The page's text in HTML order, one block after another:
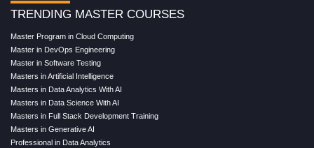
TRENDING MASTER COURSES
Master Program in Cloud Computing
Master in DevOps Engineering
Master in Software Testing
Masters in Artificial Intelligence
Masters in Data Analytics With AI
Masters in Data Science With AI
Masters in Full Stack Development Training
Masters in Generative AI
Professional in Data Analytics